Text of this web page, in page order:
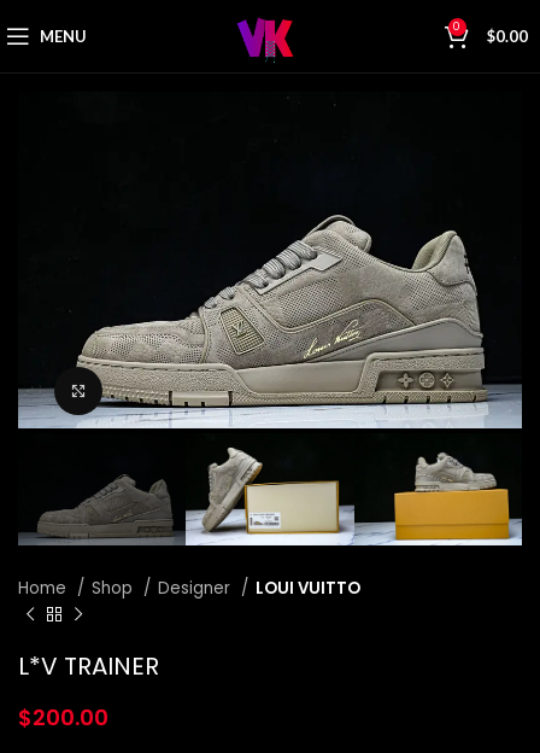
MENU 0 $0.00
Click to enlarge
Home Shop Designer LOUI VUITTO
L*V TRAINER
$200.00